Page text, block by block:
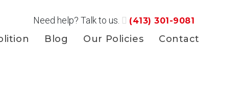
Need help? Talk to us. (413) 301-9081
Blog Our Policies Contact